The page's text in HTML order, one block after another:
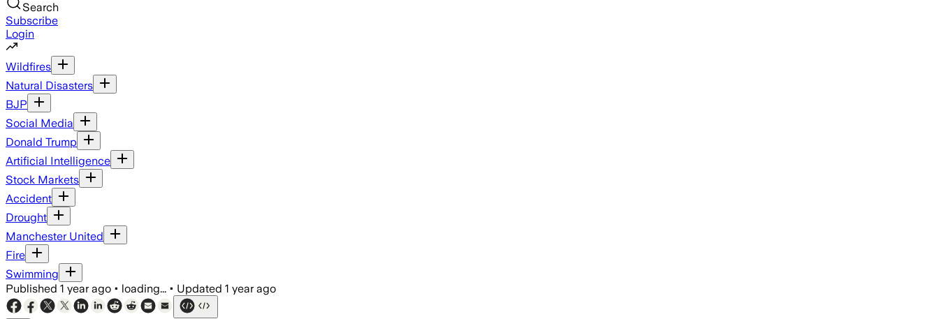
Search
Subscribe
Login
Wildfires
Natural Disasters
BJP
Social Media
Donald Trump
Artificial Intelligence
Stock Markets
Accident
Drought
Manchester United
Fire
Swimming
Published 1 year ago • loading... • Updated 1 year ago